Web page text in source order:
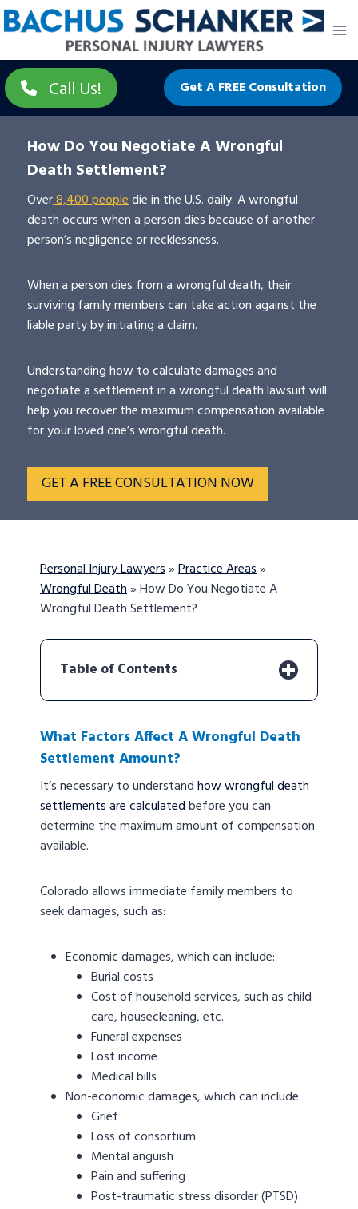
Skip
to
Call Us! Get A FREE Consultation
How Do You Negotiate A Wrongful
Death Settlement?
Over8,400 peopledie in the U.S. daily. A wrongful
death occurs when a person dies because of another
person’s negligence or recklessness.
When a person dies from a wrongful death, their
surviving family members can take action against the
liable party by initiating a claim.
Understanding how to calculate damages and
negotiate a settlement in a wrongful death lawsuit will
help you recover the maximum compensation available
for your loved one’s wrongful death.
GET A FREE CONSULTATION NOW
Personal Injury Lawyers»Practice Areas»
Wrongful Death»How Do You Negotiate A
Wrongful Death Settlement?
Table of Contents
What Factors Affect A Wrongful Death
Settlement Amount?
It’s necessary to understandhow wrongful death
settlements are calculatedbefore you can
determine the maximum amount of compensation
available.
Colorado allows immediate family members to
seek damages, such as:
Economic damages, which can include:
Burial costs
Cost of household services, such as child
care, housecleaning, etc.
Funeral expenses
Lost income
Medical bills
Non-economic damages, which can include:
Grief
Loss of consortium
Mental anguish
Pain and suffering
Post-traumatic stress disorder (PTSD)